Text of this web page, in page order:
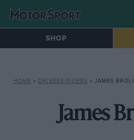
SHOP
HOME » DRIVERS/RIDERS » JAMES
James